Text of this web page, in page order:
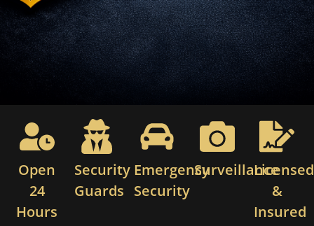
Open
24
Hours
Security
Guards
Emergency
Security
SurveillanceLicensed
&
Insured